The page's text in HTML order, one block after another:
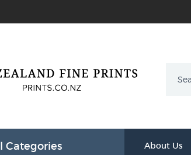
Categories About Us